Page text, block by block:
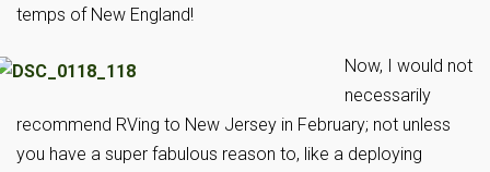
temps of New England!
Now, I would not
necessarily
recommend RVing to New Jersey in February; not unless
you have a super fabulous reason to, like a deploying